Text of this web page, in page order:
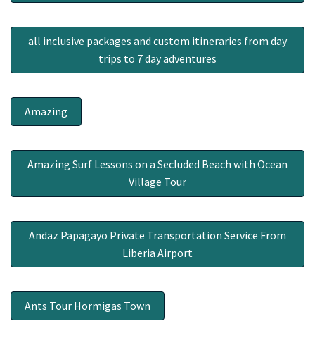
all inclusive packages and custom itineraries from day
trips to 7 day adventures
Amazing
Amazing Surf Lessons on a Secluded Beach with Ocean
Village Tour
Andaz Papagayo Private Transportation Service From
Liberia Airport
Ants Tour Hormigas Town